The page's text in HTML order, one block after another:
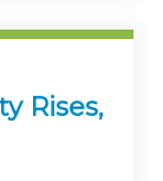
Rises,